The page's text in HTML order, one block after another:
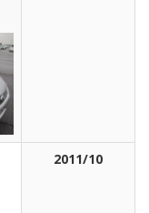
2011/10